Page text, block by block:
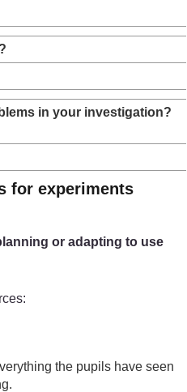
in your investigation?
for experiments
or adapting to use
the pupils have seen